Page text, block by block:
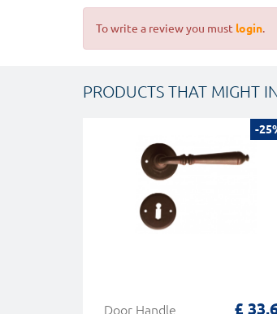
To write a review you must login.
PRODUCTS THAT MIGHT
-
Door Handle £